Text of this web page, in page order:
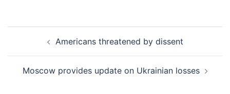
navigationAmericans threatened by dissent
Moscow provides update on Ukrainian losses